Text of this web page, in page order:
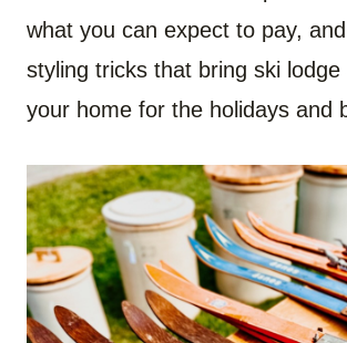
what you can expect to pay,
styling tricks that bring ski
your home for the holidays and